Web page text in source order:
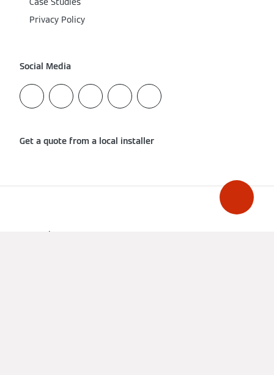
Privacy Policy
Social Media
Get a quote from a local installer
Imprint